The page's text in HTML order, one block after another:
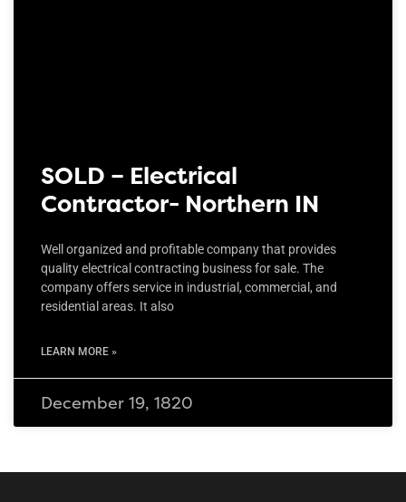
SOLD – Electrical
Contractor- Northern IN
Well organized and profitable company that provides
quality electrical contracting business for sale. The
company offers service in industrial, commercial, and
residential areas. It also
LEARN MORE »
December 19, 1820